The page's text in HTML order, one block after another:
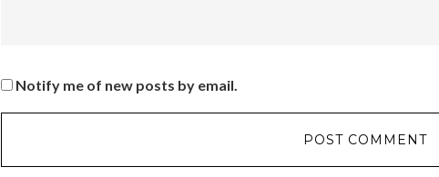
Notify me of new posts by email.